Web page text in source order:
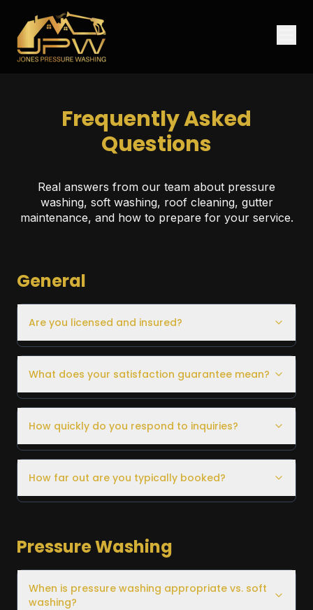
Frequently Asked
Questions
Real answers from our team about pressure
washing, soft washing, roof cleaning, gutter
maintenance, and how to prepare for your service.
General
Are you licensed and insured?
What does your satisfaction guarantee mean?
How quickly do you respond to inquiries?
How far out are you typically booked?
Pressure Washing
When is pressure washing appropriate vs. soft
washing?